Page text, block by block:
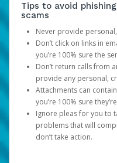
Tips to avoid
scams
Never provide
Don’t click on links in
you’re 100% sure the
Don’t return calls from
provide any personal,
Attachments can
you’re 100% sure
Ignore pleas for you to
problems that will
don’t take action.